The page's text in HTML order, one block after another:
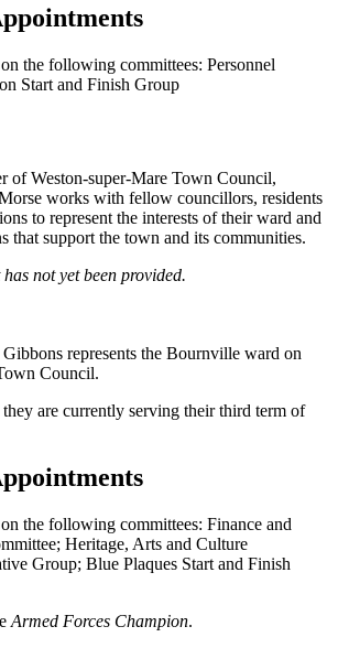
the following committees: Personnel
Start and Finish Group
of Weston-super-Mare Town Council,
works with fellow councillors, residents
to represent the interests of their ward and
that support the town and its communities.
not yet been provided.
represents the Bournville ward on
Council.
are currently serving their third term of
the following committees: Finance and
Heritage, Arts and Culture
Group; Blue Plaques Start and Finish
Armed Forces Champion.